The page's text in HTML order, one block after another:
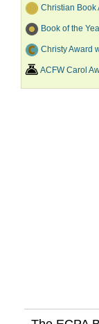
Christian Book
Book of the
Christy Award
ACFW Carol